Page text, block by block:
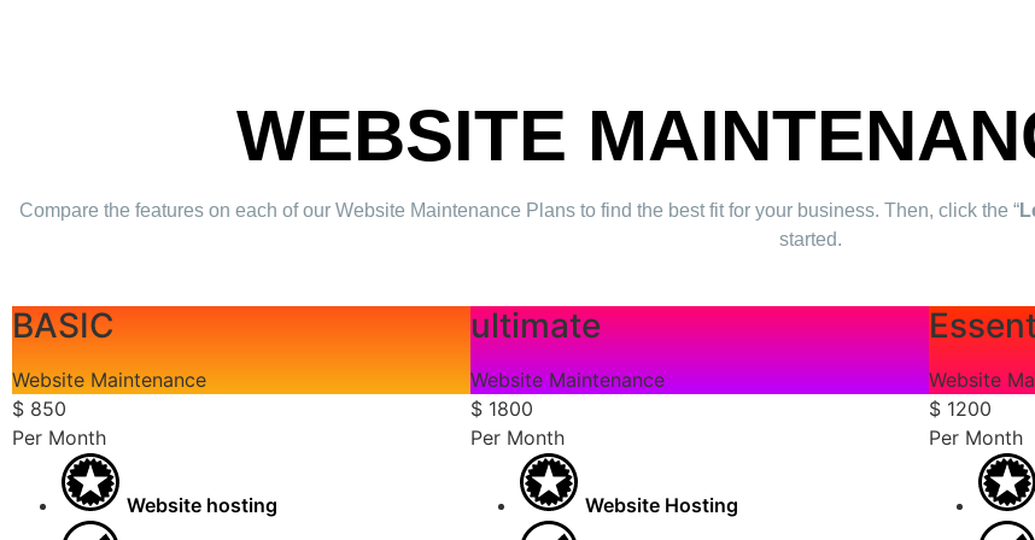
WEBSITE
Compare the features on each of our Website Maintenance Plans to find the best fit for your business. Then, click the “
started.
BASIC
Website Maintenance
$ 850
Per Month
Website hosting
ultimate
Website Maintenance
$ 1800
Per Month
Website Hosting
Website
$ 1200
Per Month